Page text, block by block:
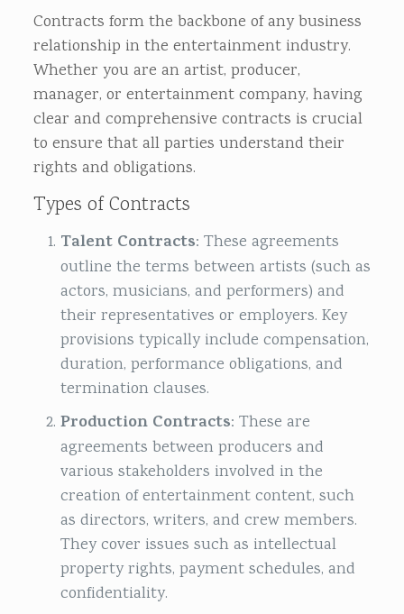
Contracts form the backbone of any business
relationship in the entertainment industry.
Whether you are an artist, producer,
manager, or entertainment company, having
clear and comprehensive contracts is crucial
to ensure that all parties understand their
rights and obligations.
Types of Contracts
Talent Contracts: These agreements
outline the terms between artists (such as
actors, musicians, and performers) and
their representatives or employers. Key
provisions typically include compensation,
duration, performance obligations, and
termination clauses.
Production Contracts: These are
agreements between producers and
various stakeholders involved in the
creation of entertainment content, such
as directors, writers, and crew members.
They cover issues such as intellectual
property rights, payment schedules, and
confidentiality.